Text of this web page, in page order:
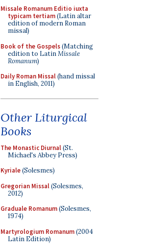
Missale Romanum Editio iuxta
typicam tertiam(Latin altar
edition of modern Roman
missal)
Book of the Gospels(Matching
edition to LatinMissale
Romanum)
Daily Roman Missal(hand missal
in English, 2011)
Other Liturgical
Books
The Monastic Diurnal(St.
Michael's Abbey Press)
Kyriale(Solesmes)
Gregorian Missal(Solesmes,
2012)
Graduale Romanum(Solesmes,
1974)
Martyrologium Romanum(2004
Latin Edition)